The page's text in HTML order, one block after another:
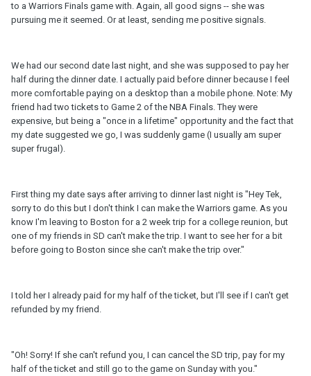
to a Warriors Finals game with. Again, all good signs -- she was
pursuing me it seemed. Or at least, sending me positive signals.
We had our second date last night, and she was supposed to pay her
half during the dinner date. I actually paid before dinner because I feel
more comfortable paying on a desktop than a mobile phone. Note: My
friend had two tickets to Game 2 of the NBA Finals. They were
expensive, but being a "once in a lifetime" opportunity and the fact that
my date suggested we go, I was suddenly game (I usually am super
super frugal).
First thing my date says after arriving to dinner last night is "Hey Tek,
sorry to do this but I don't think I can make the Warriors game. As you
know I'm leaving to Boston for a 2 week trip for a college reunion, but
one of my friends in SD can't make the trip. I want to see her for a bit
before going to Boston since she can't make the trip over."
I told her I already paid for my half of the ticket, but I'll see if I can't get
refunded by my friend.
"Oh! Sorry! If she can't refund you, I can cancel the SD trip, pay for my
half of the ticket and still go to the game on Sunday with you."